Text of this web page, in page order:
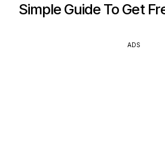
Simple Guide To Get
ADS